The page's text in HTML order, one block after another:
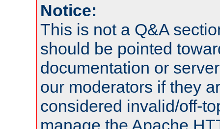
Notice:
This is not a Q&A
should be pointed
documentation or
our moderators if they
considered invalid/off-
manage the Apache